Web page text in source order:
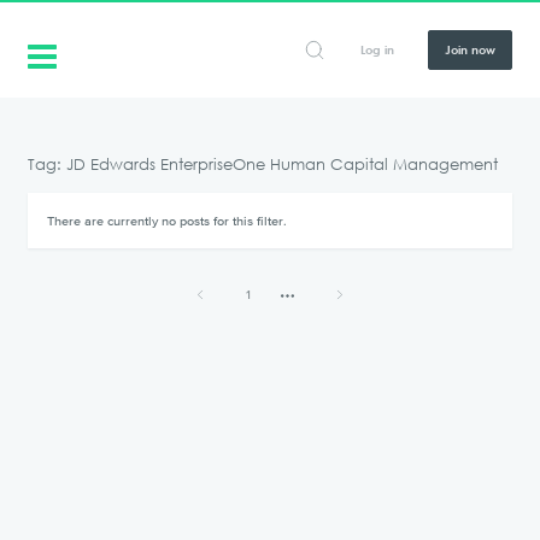
Log in Join now
Tag: JD Edwards EnterpriseOne Human Capital Management
There are currently no posts for this filter.
1